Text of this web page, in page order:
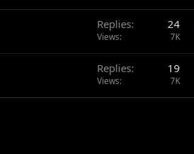
s
o
Replies 24
Views 7K
Replies 19
Views 7K